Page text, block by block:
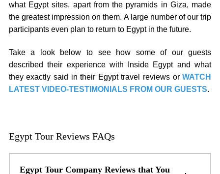
what Egypt sites, apart from the pyramids in Giza, made
the greatest impression on them. A large number of our trip
participants even plan to return to Egypt in the future.
Take a look below to see how some of our guests
described their experience with Inside Egypt and what
they exactly said in their Egypt travel reviews orWATCH
LATEST VIDEO-TESTIMONIALS FROM OUR GUESTS.
Egypt Tour Reviews FAQs
Egypt Tour Company Reviews that You